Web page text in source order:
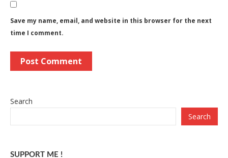
Save my name, email, and website in this browser for the next
time I comment.
Search
Search
SUPPORT ME !